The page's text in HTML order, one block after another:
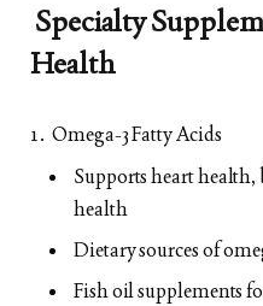
Specialty
Health
Omega-3 Fatty Acids
Supports heart
health
Dietary sources of
Fish oil supplements